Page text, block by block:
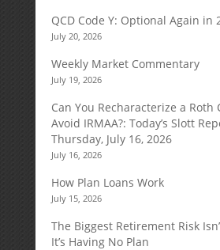
QCD Code Y: Optional Again in
July 20, 2026
Weekly Market Commentary
July 19, 2026
Can You Recharacterize a Roth
Avoid IRMAA?: Today’s Slott
Thursday, July 16, 2026
July 16, 2026
How Plan Loans Work
July 15, 2026
The Biggest Retirement Risk
It’s Having No Plan